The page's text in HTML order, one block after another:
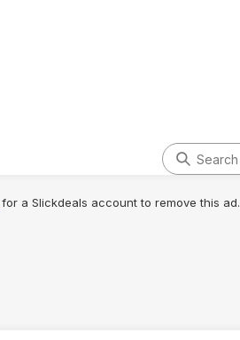
for a Slickdeals account to remove this ad.